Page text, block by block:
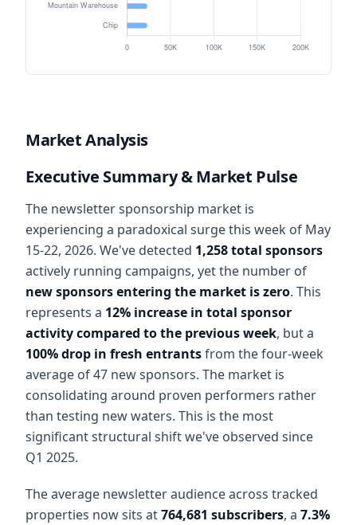
Market Analysis
Executive Summary & Market Pulse
The newsletter sponsorship market is
experiencing a paradoxical surge this week of May
15-22, 2026. We've detected 1,258 total sponsors
actively running campaigns, yet the number of
new sponsors entering the market is zero. This
represents a 12% increase in total sponsor
activity compared to the previous week, but a
100% drop in fresh entrantsfrom the four-week
average of 47 new sponsors. The market is
consolidating around proven performers rather
than testing new waters. This is the most
significant structural shift we've observed since
Q1 2025.
The average newsletter audience across tracked
properties now sits at764,681 subscribers, a 7.3%